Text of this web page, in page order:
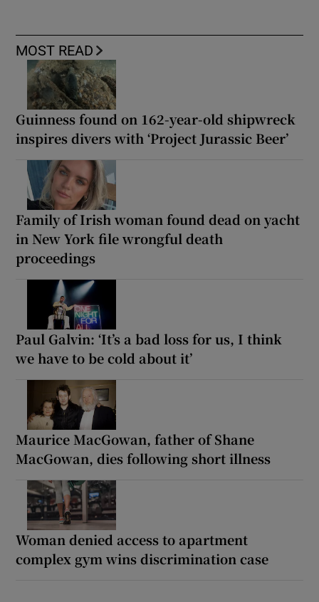
MOST READ
Guinness found on 162-year-old shipwreck
inspires divers with ‘Project Jurassic Beer’
Family of Irish woman found dead on yacht
in New York file wrongful death
proceedings
Paul Galvin: ‘It’s a bad loss for us, I think
we have to be cold about it’
Maurice MacGowan, father of Shane
MacGowan, dies following short illness
Woman denied access to apartment
complex gym wins discrimination case